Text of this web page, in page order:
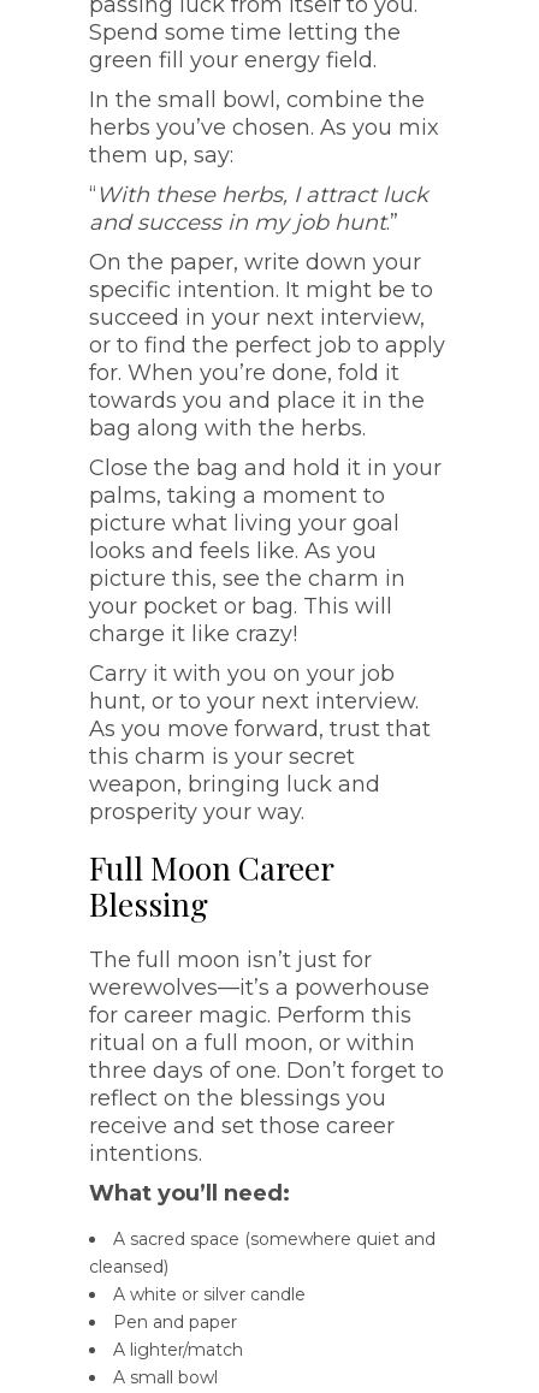
Spend some time letting the
green fill your energy field.
In the small bowl, combine the
herbs you’ve chosen. As you mix
them up, say:
“ With these herbs, I attract luck
and success in my job hunt.”
On the paper, write down your
specific intention. It might be to
succeed in your next interview,
or to find the perfect job to apply
for. When you’re done, fold it
towards you and place it in the
bag along with the herbs.
Close the bag and hold it in your
palms, taking a moment to
picture what living your goal
looks and feels like. As you
picture this, see the charm in
your pocket or bag. This will
charge it like crazy!
Carry it with you on your job
hunt, or to your next interview.
As you move forward, trust that
this charm is your secret
weapon, bringing luck and
prosperity your way.
Full Moon Career
Blessing
The full moon isn’t just for
werewolves—it’s a powerhouse
for career magic. Perform this
ritual on a full moon, or within
three days of one. Don’t forget to
reflect on the blessings you
receive and set those career
intentions.
What you’ll need:
A sacred space (somewhere quiet and
cleansed)
A white or silver candle
Pen and paper
A lighter/match
A small bowl